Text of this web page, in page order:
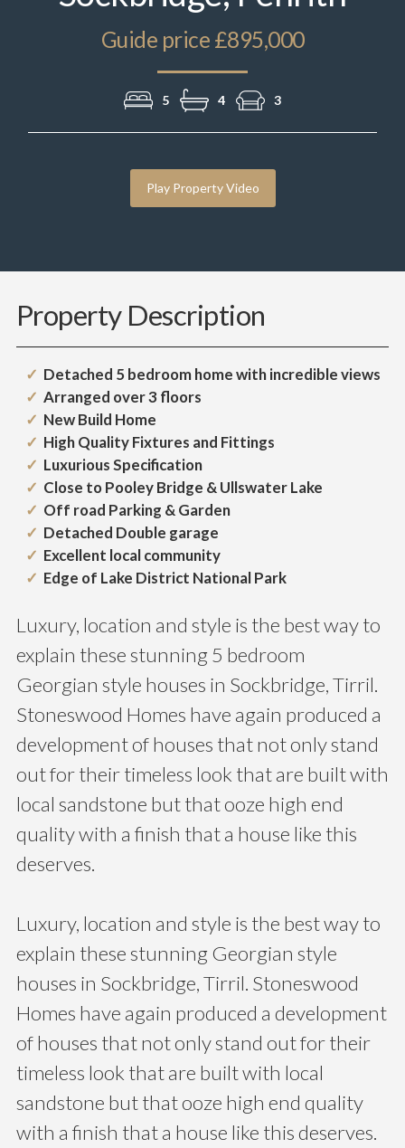
Guide price £895,000
5 4 3
Play Property Video
Property Description
Detached 5 bedroom home with incredible views
Arranged over 3 floors
New Build Home
High Quality Fixtures and Fittings
Luxurious Specification
Close to Pooley Bridge & Ullswater Lake
Off road Parking & Garden
Detached Double garage
Excellent local community
Edge of Lake District National Park
Luxury, location and style is the best way to
explain these stunning 5 bedroom
Georgian style houses in Sockbridge, Tirril.
Stoneswood Homes have again produced a
development of houses that not only stand
out for their timeless look that are built with
local sandstone but that ooze high end
quality with a finish that a house like this
deserves.
Luxury, location and style is the best way to
explain these stunning Georgian style
houses in Sockbridge, Tirril. Stoneswood
Homes have again produced a development
of houses that not only stand out for their
timeless look that are built with local
sandstone but that ooze high end quality
with a finish that a house like this deserves.